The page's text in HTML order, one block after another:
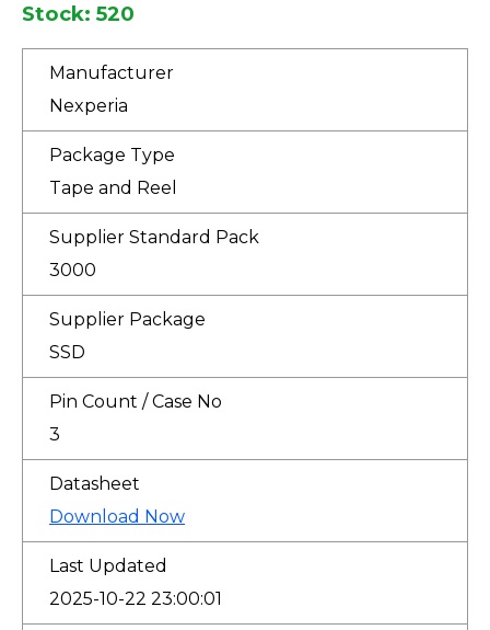
Stock: 520
Manufacturer
Nexperia
Package Type
Tape and Reel
Supplier Standard Pack
3000
Supplier Package
SSD
Pin Count / Case No
3
Datasheet
Download Now
Last Updated
2025-10-22 23:00:01